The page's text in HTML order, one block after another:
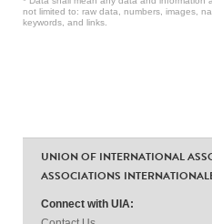
not limited to: raw data, numbers, images,
keywords, and links.
UNION OF INTERNATIONAL
ASSOCIATIONS
Connect with UIA: